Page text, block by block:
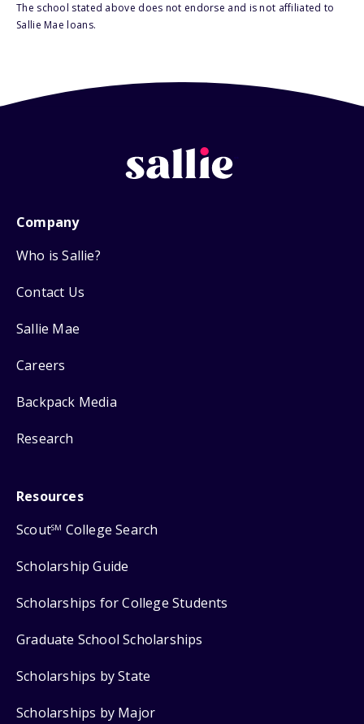
The school stated above does not endorse and is not affiliated to
Sallie Mae loans.
Company
Who is Sallie?
Contact Us
Sallie Mae
Careers
Backpack Media
Research
Resources
ScoutSM College Search
Scholarship Guide
Scholarships for College Students
Graduate School Scholarships
Scholarships by State
Scholarships by Major